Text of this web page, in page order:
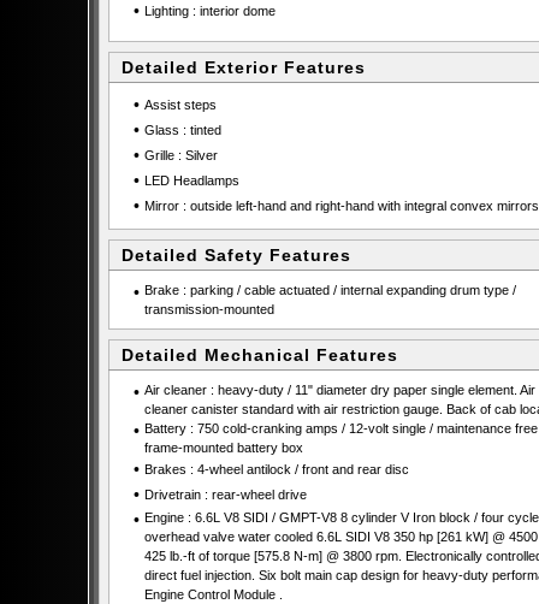
• Lighting : interior dome
Detailed Exterior Features
• Assist steps
• Glass : tinted
• Grille : Silver
• LED Headlamps
• Mirror : outside left-hand and right-hand with integral convex mirrors
Detailed Safety Features
• Brake : parking / cable actuated / internal expanding drum type /
transmission-mounted
Detailed Mechanical Features
• Air cleaner : heavy-duty / 11" diameter dry paper single element. Air
cleaner canister standard with air restriction gauge. Back of cab
• Battery : 750 cold-cranking amps / 12-volt single / maintenance free
frame-mounted battery box
• Brakes : 4-wheel antilock / front and rear disc
• Drivetrain : rear-wheel drive
• Engine : 6.6L V8 SIDI / GMPT-V8 8 cylinder V Iron block / four cycle
overhead valve water cooled 6.6L SIDI V8 350 hp [261 kW] @
425 lb.-ft of torque [575.8 N-m] @ 3800 rpm. Electronically
direct fuel injection. Six bolt main cap design for heavy-duty
Engine Control Module .